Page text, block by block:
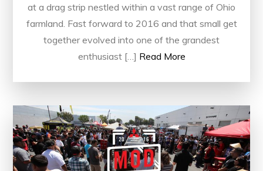
at a drag strip nestled within a vast range of Ohio
farmland. Fast forward to 2016 and that small get
together evolved into one of the grandest
enthusiast […] Read More